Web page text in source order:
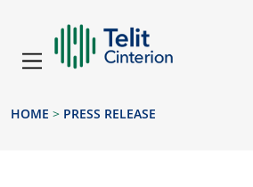
HOME > PRESS RELEASE